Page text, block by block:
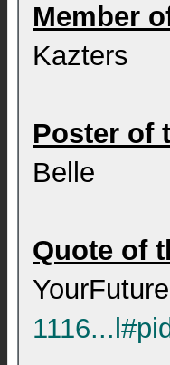
Member
Kazters
Poster of
Belle
Quote of